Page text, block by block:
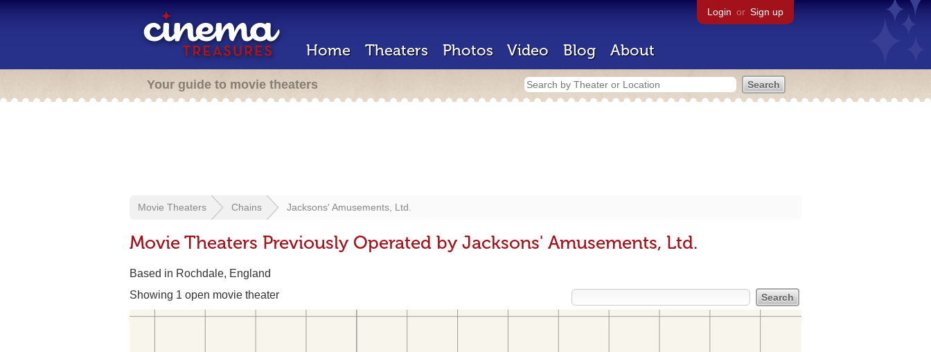
Login or Sign up
Home Theaters Photos Video Blog About
Your guide to movie theaters
Movie Theaters Chains Jacksons' Amusements, Ltd.
Movie Theaters Previously Operated by Jacksons' Amusements, Ltd.
Based in Rochdale, England
Showing 1 open movie theater